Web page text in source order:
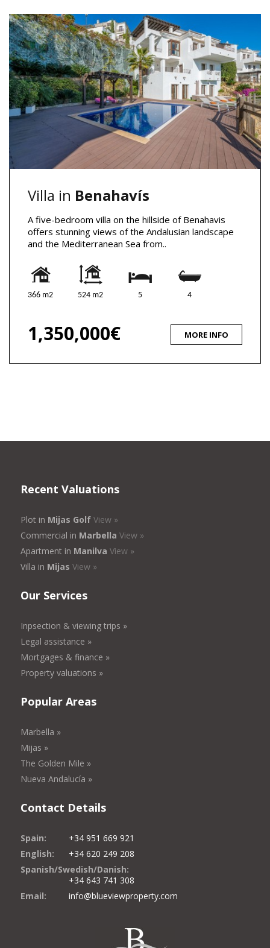
Villa in Benahavís
A five-bedroom villa on the hillside of Benahavis
offers stunning views of the Andalusian landscape
and the Mediterranean Sea from..
366 m2 524 m2 5 4
1,350,000€ MORE INFO
Recent Valuations
Plot in Mijas Golf View »
Commercial in Marbella View »
Apartment in Manilva View »
Villa in Mijas View »
Our Services
Inpsection & viewing trips »
Legal assistance »
Mortgages & finance »
Property valuations »
Popular Areas
Marbella »
Mijas »
The Golden Mile »
Nueva Andalucía »
Contact Details
Spain:
+34 951 669 921
English:
+34 620 249 208
Spanish/Swedish/Danish:
+34 643 741 308
Email:
info@blueviewproperty.com